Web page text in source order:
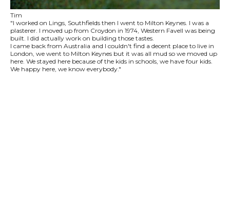
Tim
"I worked on Lings, Southfields then I went to Milton Keynes. I was a
plasterer. I moved up from Croydon in 1974, Western Favell was being
built. I did actually work on building those tastes.
I came back from Australia and I couldn't find a decent place to live in
London, we went to Milton Keynes but it was all mud so we moved up
here. We stayed here because of the kids in schools, we have four kids.
We happy here, we know everybody."